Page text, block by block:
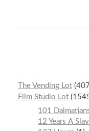
The Vending Lot
Film Studio Lot
101
12 Years A